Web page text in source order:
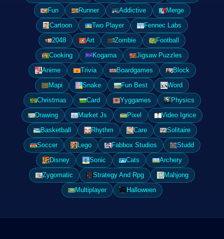
Fun
Runner Addictive
Merge
Cartoon
Two Player
Fennec Labs
2048
Art Zombie
Football
Cooking
Kogama
Jigsaw Puzzles
Anime
Trivia Boardgames
Block
Mapi
Snake Fun Best
Word
Christmas
Card Yyggames
Physics
Drawing
Market Js Pixel
Video Igrice
Basketball
Rhythm Care
Solitaire
Soccer
Lego Fabbox Studios
Studd
Disney
Sonic Cats
Archery
Zygomatic
Strategy And Rpg
Mahjong
Multiplayer
Halloween